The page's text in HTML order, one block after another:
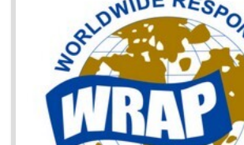
It helps to improve brand image and market value of
Money saving and time saving process.
It helps to minimizes risk, defect products and